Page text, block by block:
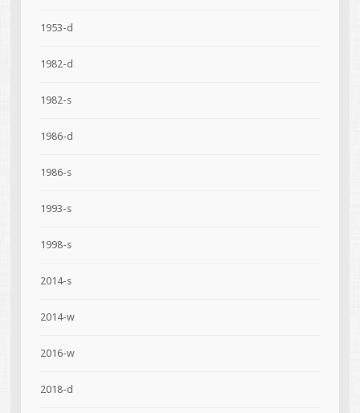
1953-d
1982-d
1982-s
1986-d
1986-s
1993-s
1998-s
2014-s
2014-w
2016-w
2018-d